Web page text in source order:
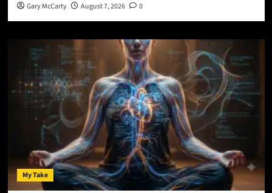
Gary McCarty August 7, 2026 0
My Take